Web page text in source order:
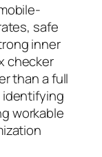
safe
inner
checker
than a full
identifying
workable